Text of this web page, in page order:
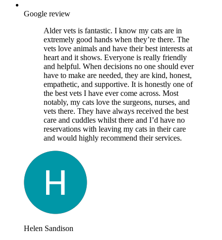
Google review
Alder vets is fantastic. I know my cats are in
extremely good hands when they’re there. The
vets love animals and have their best interests at
heart and it shows. Everyone is really friendly
and helpful. When decisions no one should ever
have to make are needed, they are kind, honest,
empathetic, and supportive. It is honestly one of
the best vets I have ever come across. Most
notably, my cats love the surgeons, nurses, and
vets there. They have always received the best
care and cuddles whilst there and I’d have no
reservations with leaving my cats in their care
and would highly recommend their services.
Helen Sandison